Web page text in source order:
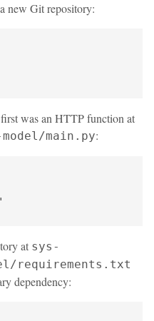
new Git repository:
was an HTTP function at
main.py:
at sys-
requirements.txt
dependency: